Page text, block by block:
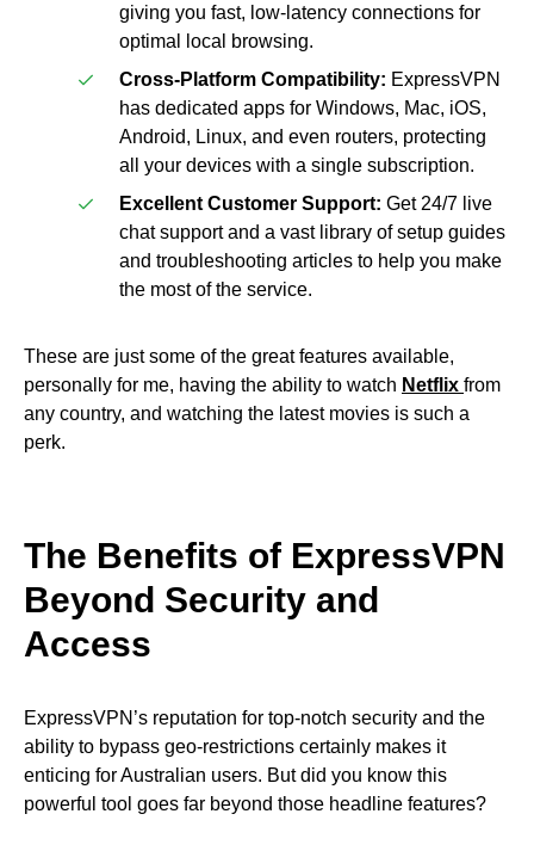
giving you fast, low-latency connections for
optimal local browsing.
Cross-Platform Compatibility: ExpressVPN
has dedicated apps for Windows, Mac, iOS,
Android, Linux, and even routers, protecting
all your devices with a single subscription.
Excellent Customer Support: Get 24/7 live
chat support and a vast library of setup guides
and troubleshooting articles to help you make
the most of the service.
These are just some of the great features available,
personally for me, having the ability to watch Netflix from
any country, and watching the latest movies is such a
perk.
The Benefits of ExpressVPN
Beyond Security and
Access
ExpressVPN’s reputation for top-notch security and the
ability to bypass geo-restrictions certainly makes it
enticing for Australian users. But did you know this
powerful tool goes far beyond those headline features?